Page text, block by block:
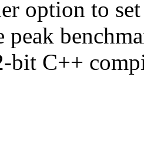
option to
peak
bit C++